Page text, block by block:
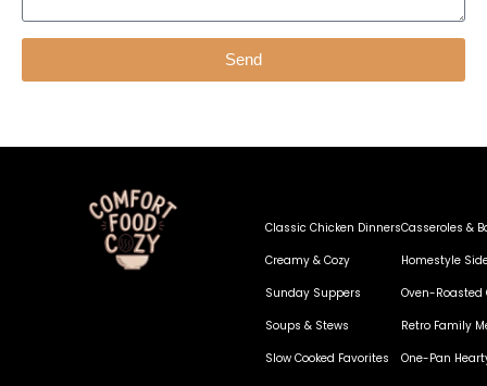
Send
Classic Chicken Dinners
Creamy & Cozy
Sunday Suppers
Soups & Stews
Slow Cooked Favorites
Casseroles &
Homestyle
Oven-Roasted
Retro Family
One-Pan